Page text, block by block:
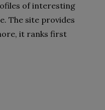
of interesting
The site provides
it ranks first